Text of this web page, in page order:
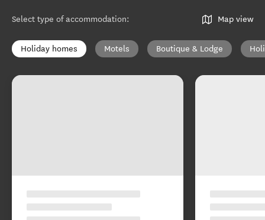
Select type of accommodation: Map view
Holiday homes Motels Boutique & Lodge